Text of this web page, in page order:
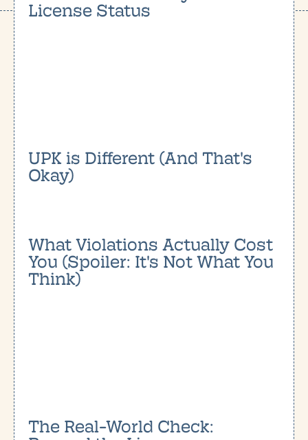
License Status
UPK is Different (And That's
Okay)
What Violations Actually Cost
You (Spoiler: It's Not What You
Think)
The Real-World Check: